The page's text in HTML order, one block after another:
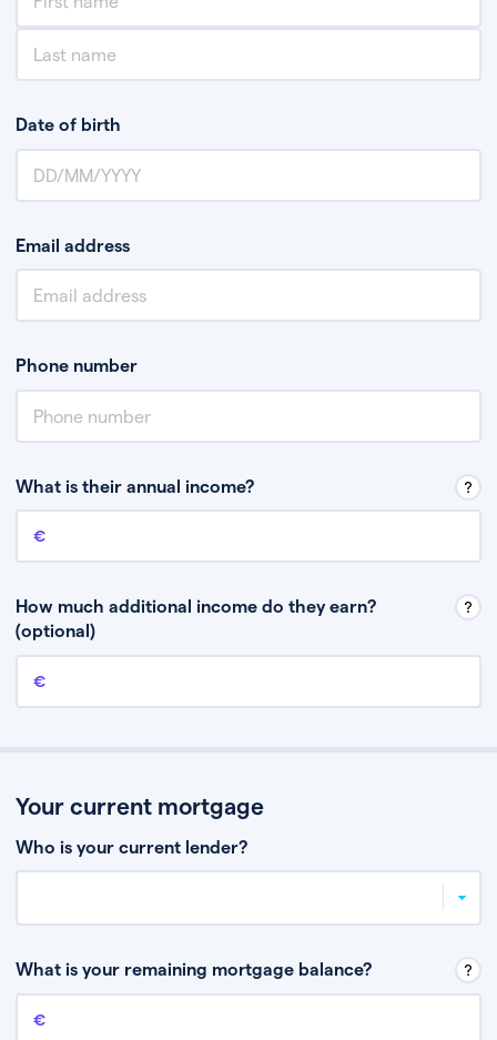
Date of birth
Email address
Phone number
What is their annual income?
Annual income
How much additional income do they earn?
(optional)
Additional income
Your current mortgage
Who is your current lender?
What is your remaining mortgage balance?
Remaining mortgage balance